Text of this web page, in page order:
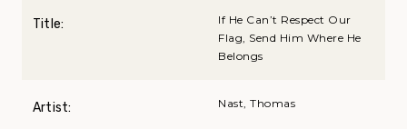
Title:
If He Can’t Respect Our
Flag, Send Him Where He
Belongs
Artist: Nast, Thomas